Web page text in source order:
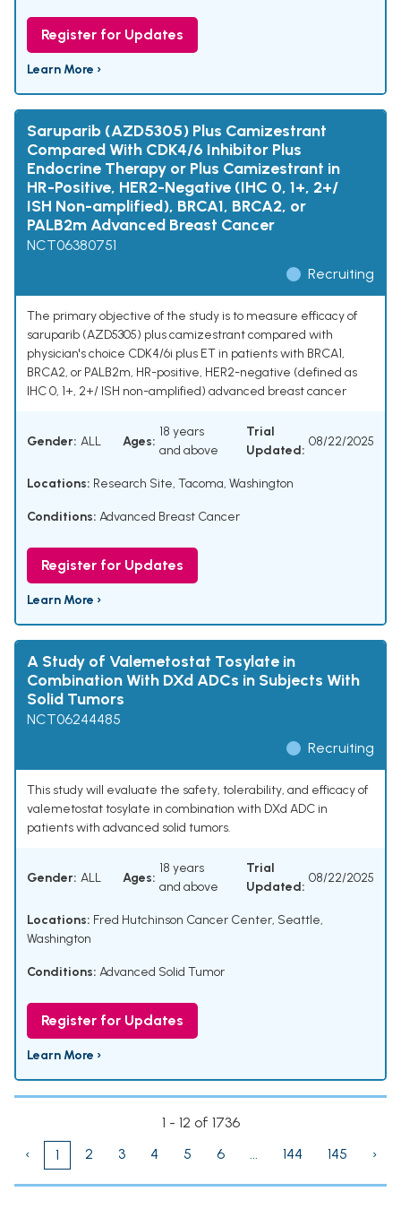
Register for Updates
Learn More ›
Saruparib (AZD5305) Plus Camizestrant
Compared With CDK4/6 Inhibitor Plus
Endocrine Therapy or Plus Camizestrant in
HR-Positive, HER2-Negative (IHC 0, 1+, 2+/
ISH Non-amplified), BRCA1, BRCA2, or
PALB2m Advanced Breast Cancer
NCT06380751
Recruiting
The primary objective of the study is to measure efficacy of
saruparib (AZD5305) plus camizestrant compared with
physician's choice CDK4/6i plus ET in patients with BRCA1,
BRCA2, or PALB2m, HR-positive, HER2-negative (defined as
IHC 0, 1+, 2+/ ISH non-amplified) advanced breast cancer
Gender: ALL Ages:
18 years
and above
Trial
Updated:
08/22/2025
Locations: Research Site, Tacoma, Washington
Conditions: Advanced Breast Cancer
Register for Updates
Learn More ›
A Study of Valemetostat Tosylate in
Combination With DXd ADCs in Subjects With
Solid Tumors
NCT06244485
Recruiting
This study will evaluate the safety, tolerability, and efficacy of
valemetostat tosylate in combination with DXd ADC in
patients with advanced solid tumors.
Gender: ALL Ages:
18 years
and above
Trial
Updated:
08/22/2025
Locations: Fred Hutchinson Cancer Center, Seattle,
Washington
Conditions: Advanced Solid Tumor
Register for Updates
Learn More ›
1 - 12 of 1736
‹
1 2 3 4 5 6 ... 144 145 ›